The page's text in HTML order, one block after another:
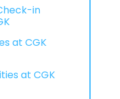
in
at CGK
at CGK